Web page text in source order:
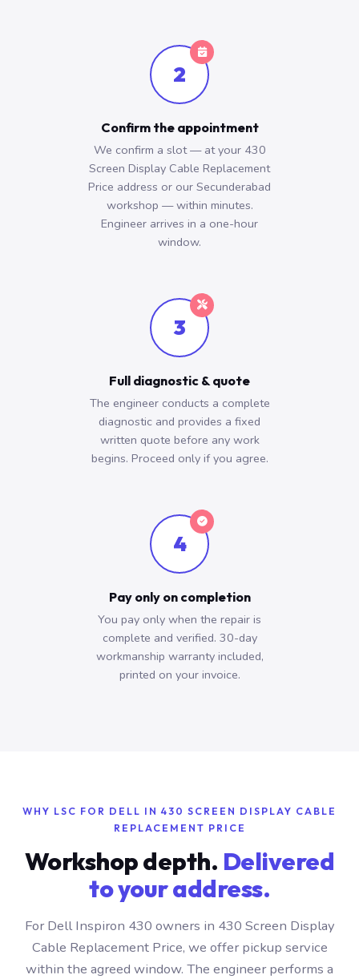
2
Confirm the appointment
We confirm a slot — at your 430
Screen Display Cable Replacement
Price address or our Secunderabad
workshop — within minutes.
Engineer arrives in a one-hour
window.
3
Full diagnostic & quote
The engineer conducts a complete
diagnostic and provides a fixed
written quote before any work
begins. Proceed only if you agree.
4
Pay only on completion
You pay only when the repair is
complete and verified. 30-day
workmanship warranty included,
printed on your invoice.
WHY LSC FOR DELL IN 430 SCREEN DISPLAY CABLE
REPLACEMENT PRICE
Workshop depth. Delivered
to your address.
For Dell Inspiron 430 owners in 430 Screen Display
Cable Replacement Price, we offer pickup service
within the agreed window. The engineer performs a